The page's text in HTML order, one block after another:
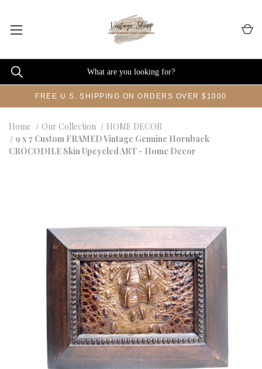
FREE U.S. SHIPPING ON ORDERS OVER $1000
Home Our Collection
HOME DECOR
9 x 7 Custom FRAMED Vintage Genuine Hornback
CROCODILE Skin Upcycled ART - Home Decor